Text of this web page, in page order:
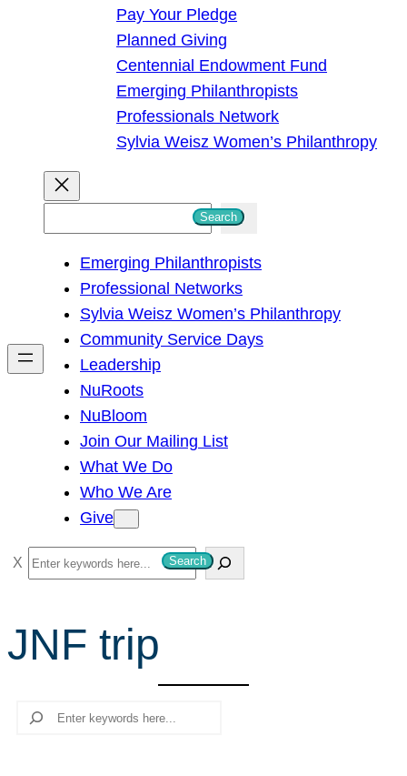
Pay Your Pledge
Planned Giving
Centennial Endowment Fund
Emerging Philanthropists
Professionals Network
Sylvia Weisz Women’s Philanthropy
h
Search
Emerging Philanthropists
Professional Networks
Sylvia Weisz Women’s Philanthropy
Community Service Days
Leadership
NuRoots
NuBloom
Join Our Mailing List
What We Do
Who We Are
Give
S
e
r
c
Search
JNF trip
Search